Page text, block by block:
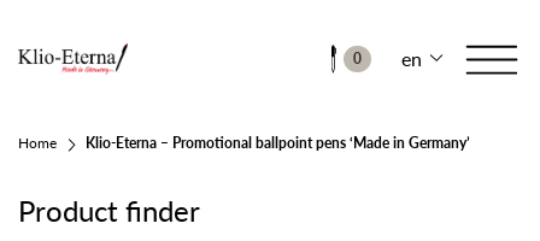
0 en
Home Klio-Eterna – Promotional ballpoint pens ‘Made in Germany’
Product finder